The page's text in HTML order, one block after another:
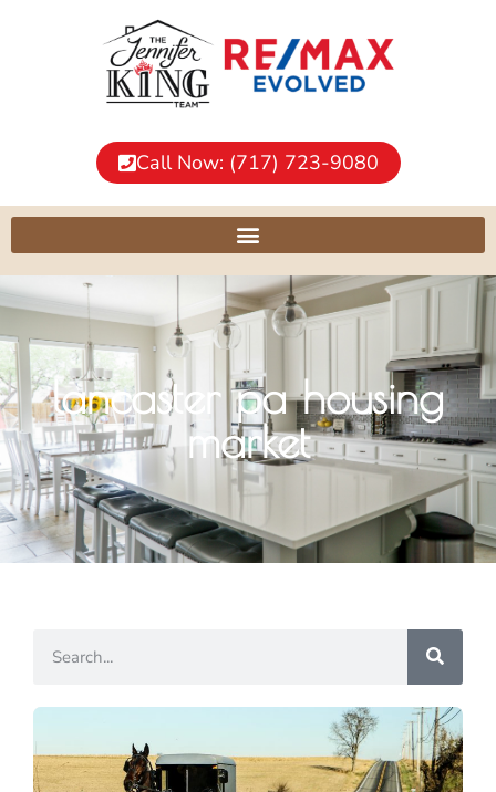
Call Now: (717) 723-9080
lancaster pa housing
market